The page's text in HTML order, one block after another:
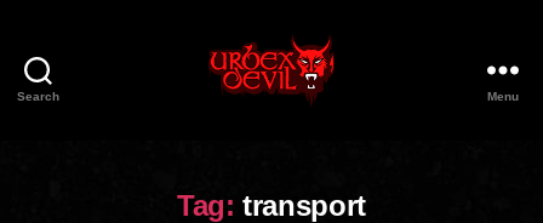
Search Menu
Tag: transport